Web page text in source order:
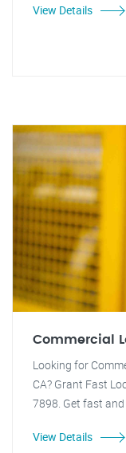
View Details
Commercial
Looking for
CA? Grant Fast
7898. Get fast
View Details